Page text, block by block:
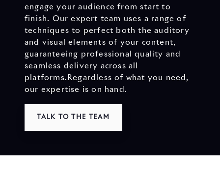
engage your audience from start to
finish. Our expert team uses a range of
techniques to perfect both the auditory
and visual elements of your content,
guaranteeing professional quality and
seamless delivery across all
platforms. Regardless of what you need,
our expertise is on hand.
TALK TO THE TEAM